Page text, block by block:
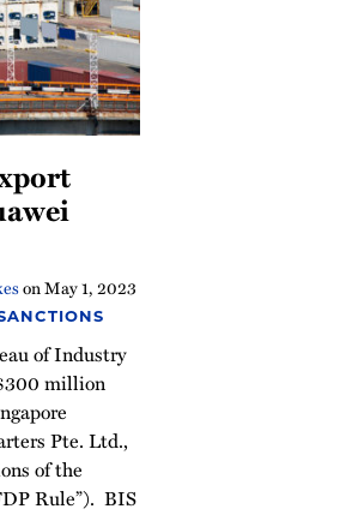
onMay 1, 2023
of Industry
million
Pte. Ltd.,
of the
Rule”). BIS